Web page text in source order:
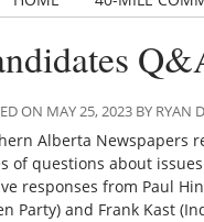
ON MAY 25, 2023 BY RYAN
Alberta Newspapers
of questions about
responses from Paul
Party) and Frank Kast